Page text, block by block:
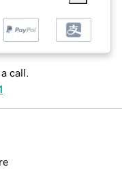
call.